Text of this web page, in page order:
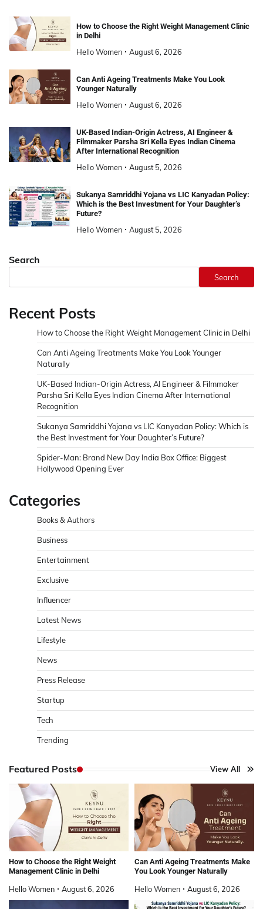
How to Choose the Right Weight Management Clinic
in Delhi
Hello Women August 6, 2026
Can Anti Ageing Treatments Make You Look
Younger Naturally
Hello Women August 6, 2026
UK-Based Indian-Origin Actress, AI Engineer &
Filmmaker Parsha Sri Kella Eyes Indian Cinema
After International Recognition
Hello Women August 5, 2026
Sukanya Samriddhi Yojana vs LIC Kanyadan Policy:
Which is the Best Investment for Your Daughter’s
Future?
Hello Women August 5, 2026
Search
Search
Recent Posts
How to Choose the Right Weight Management Clinic in Delhi
Can Anti Ageing Treatments Make You Look Younger
Naturally
UK-Based Indian-Origin Actress, AI Engineer & Filmmaker
Parsha Sri Kella Eyes Indian Cinema After International
Recognition
Sukanya Samriddhi Yojana vs LIC Kanyadan Policy: Which is
the Best Investment for Your Daughter’s Future?
Spider-Man: Brand New Day India Box Office: Biggest
Hollywood Opening Ever
Categories
Books & Authors
Business
Entertainment
Exclusive
Influencer
Latest News
Lifestyle
News
Press Release
Startup
Tech
Trending
Featured Posts View All
How to Choose the Right Weight
Management Clinic in Delhi
Hello Women August 6, 2026
Can Anti Ageing Treatments Make
You Look Younger Naturally
Hello Women August 6, 2026